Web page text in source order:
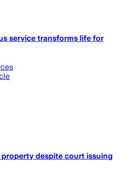
service transforms life for
despite court issuing